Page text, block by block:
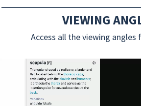
VIEWING
Access all the viewing angles
Previous